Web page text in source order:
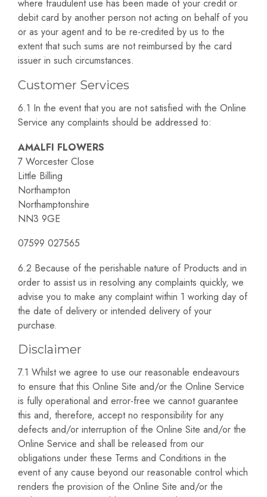
where fraudulent use has been made of your credit or
debit card by another person not acting on behalf of you
or as your agent and to be re-credited by us to the
extent that such sums are not reimbursed by the card
issuer in such circumstances.
Customer Services
6.1 In the event that you are not satisfied with the Online
Service any complaints should be addressed to:
AMALFI FLOWERS
7 Worcester Close
Little Billing
Northampton
Northamptonshire
NN3 9GE
07599 027565
6.2 Because of the perishable nature of Products and in
order to assist us in resolving any complaints quickly, we
advise you to make any complaint within 1 working day of
the date of delivery or intended delivery of your
purchase.
Disclaimer
7.1 Whilst we agree to use our reasonable endeavours
to ensure that this Online Site and/or the Online Service
is fully operational and error-free we cannot guarantee
this and, therefore, accept no responsibility for any
defects and/or interruption of the Online Site and/or the
Online Service and shall be released from our
obligations under these Terms and Conditions in the
event of any cause beyond our reasonable control which
renders the provision of the Online Site and/or the